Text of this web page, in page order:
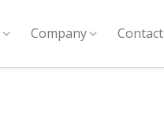
Company Contact